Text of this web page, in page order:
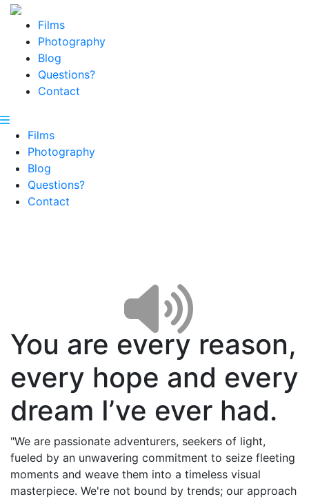
Films
Photography
Blog
Questions?
Contact
Films
Photography
Blog
Questions?
Contact
You are every reason,
every hope and every
dream I’ve ever had.
"We are passionate adventurers, seekers of light,
fueled by an unwavering commitment to seize fleeting
moments and weave them into a timeless visual
masterpiece. We're not bound by trends; our approach